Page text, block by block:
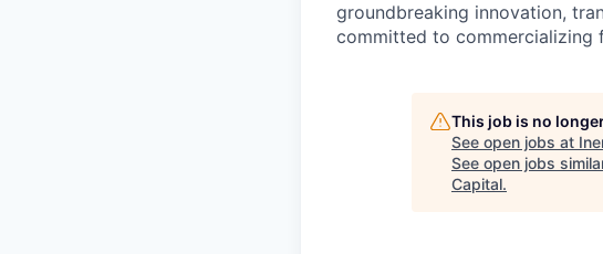
groundbreaking innovation,
committed to commercializing
This job is no
See open jobs at
See open jobs
Capital.